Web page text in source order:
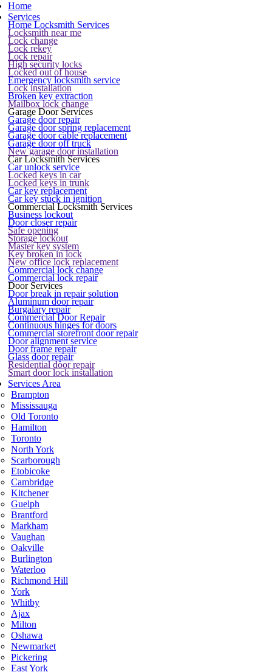
Home
Services
Home Locksmith Services
Locksmith near me
Lock change
Lock rekey
Lock repair
High security locks
Locked out of house
Emergency locksmith service
Lock installation
Broken key extraction
Mailbox lock change
Garage Door Services
Garage door repair
Garage door spring replacement
Garage door cable replacement
Garage door off truck
New garage door installation
Car Locksmith Services
Car unlock service
Locked keys in car
Locked keys in trunk
Car key replacement
Car key stuck in ignition
Commercial Locksmith Services
Business lockout
Door closer repair
Safe opening
Storage lockout
Master key system
Key broken in lock
New office lock replacement
Commercial lock change
Commercial lock repair
Door Services
Door break in repair solution
Aluminum door repair
Burgalary repair
Commercial Door Repair
Continuous hinges for doors
Commercial storefront door repair
Door alignment service
Door frame repair
Glass door repair
Residential door repair
Smart door lock installation
Services Area
Brampton
Mississauga
Old Toronto
Hamilton
Toronto
North York
Scarborough
Etobicoke
Cambridge
Kitchener
Guelph
Brantford
Markham
Vaughan
Oakville
Burlington
Waterloo
Richmond Hill
York
Whitby
Ajax
Milton
Oshawa
Newmarket
Pickering
East York